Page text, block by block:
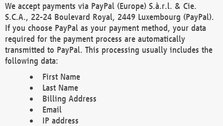
We accept payments via PayPal (Europe) S.à.r.l. & Cie.
S.C.A., 22-24 Boulevard Royal, 2449 Luxembourg (PayPal).
If you choose PayPal as your payment method, your data
required for the payment process are automatically
transmitted to PayPal. This processing usually includes the
following data:
First Name
Last Name
Billing Address
Email
IP address